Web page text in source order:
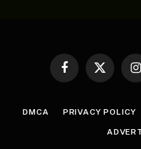
Facebook
X
DMCA PRIVACY POLICY